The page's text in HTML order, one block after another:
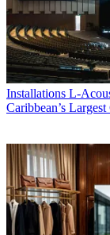
Installations L-
Caribbean’s